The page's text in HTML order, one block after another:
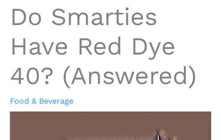
Do Smarties
Have Red Dye
40? (Answered)
Food & Beverage